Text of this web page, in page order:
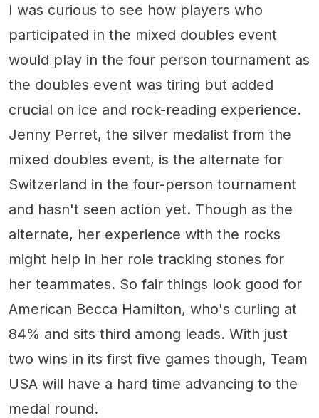
I was curious to see how players who
participated in the mixed doubles event
would play in the four person tournament as
the doubles event was tiring but added
crucial on ice and rock-reading experience.
Jenny Perret, the silver medalist from the
mixed doubles event, is the alternate for
Switzerland in the four-person tournament
and hasn't seen action yet. Though as the
alternate, her experience with the rocks
might help in her role tracking stones for
her teammates. So fair things look good for
American Becca Hamilton, who's curling at
84% and sits third among leads. With just
two wins in its first five games though, Team
USA will have a hard time advancing to the
medal round.